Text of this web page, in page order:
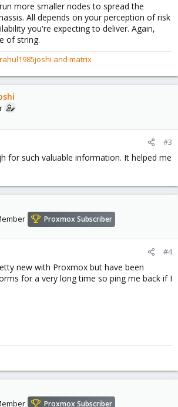
more smaller nodes to spread the
All depends on your perception of risk
you're expecting to deliver. Again,
of string.
rahul1985joshi and matrix
#3
for such valuable information. It helped me
Proxmox Subscriber
#4
new with Proxmox but have been
for a very long time so ping me back if I
Proxmox Subscriber